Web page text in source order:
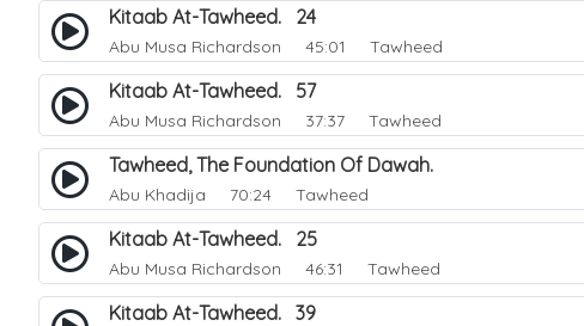
Kitaab At-Tawheed. 24
Abu Musa Richardson 45:01 Tawheed
Kitaab At-Tawheed. 57
Abu Musa Richardson 37:37 Tawheed
Tawheed, The Foundation Of Dawah.
Abu Khadija 70:24 Tawheed
Kitaab At-Tawheed. 25
Abu Musa Richardson 46:31 Tawheed
Kitaab At-Tawheed. 39